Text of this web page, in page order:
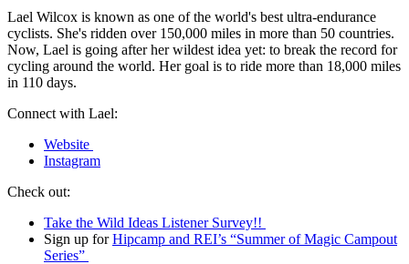
Lael Wilcox is known as one of the world's best ultra-endurance
cyclists. She's ridden over 150,000 miles in more than 50 countries.
Now, Lael is going after her wildest idea yet: to break the record for
cycling around the world. Her goal is to ride more than 18,000 miles
in 110 days.
Connect with Lael:
Website
Instagram
Check out:
Take the Wild Ideas Listener Survey!!
Sign up forHipcamp and REI’s “Summer of Magic Campout
Series”